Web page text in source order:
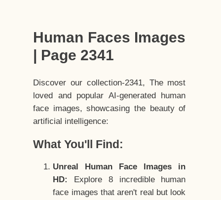
Human Faces Images
| Page 2341
Discover our collection-2341, The most
loved and popular AI-generated human
face images, showcasing the beauty of
artificial intelligence:
What You'll Find:
Unreal Human Face Images in
HD:
Explore 8 incredible human
face images that aren't real but look